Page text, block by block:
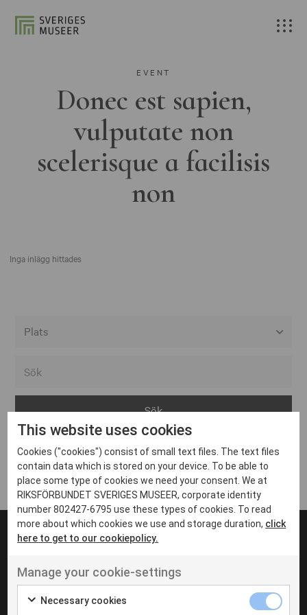
EVENT
Donec est sapien,
vulputate non
scelerisque a facilisis
non
Inga inlägg hittades
Arvika
Avesta
Bara
Boden
Borås
Eksjö
Eskilstuna
Inga inlägg hittades
UT VENENATIS NON
Ut venenatis non velit
This website uses cookies
Cookies ("cookies") consist of small text files. The text files
contain data which is stored on your device. To be able to
place some type of cookies we need your consent. We at
RIKSFÖRBUNDET SVERIGES MUSEER, corporate identity
number 802427-6795 use these types of cookies. To read
more about which cookies we use and storage duration, click
here to get to our cookiepolicy.
Manage your cookie-settings
Necessary cookies